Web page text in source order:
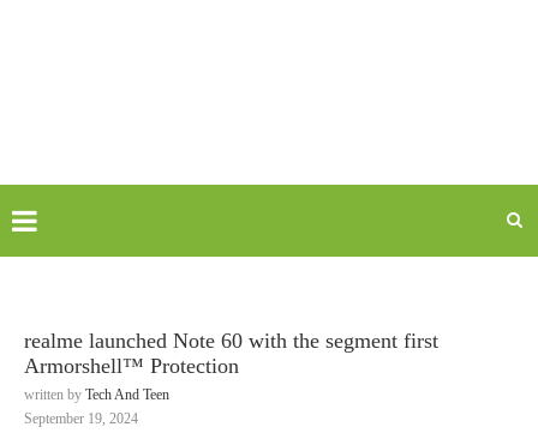
realme launched Note 60 with the segment first
Armorshell™ Protection
written by Tech And Teen
September 19, 2024